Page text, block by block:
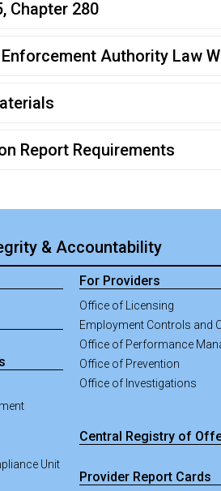
Chapter 280
Authority Law
Report Requirements
& Accountability
Unit
For Providers
Office of Licensing
Employment Controls and
Office of Performance
Office of Prevention
Office of Investigations
Central Registry of
Provider Report Cards